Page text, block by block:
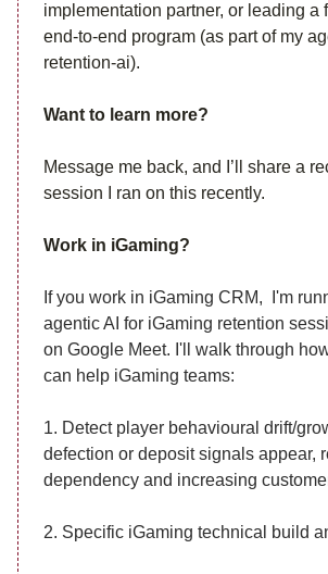
implementation partner, or leading a
end-to-end program (as part of my
retention-ai).
Want to learn more?
Message me back, and I’ll share a
session I ran on this recently.
Work in iGaming?
If you work in iGaming CRM, I'm
agentic AI for iGaming retention
on Google Meet. I'll walk through
can help iGaming teams:
1. Detect player behavioural drift/
defection or deposit signals appear,
dependency and increasing
2. Specific iGaming technical build